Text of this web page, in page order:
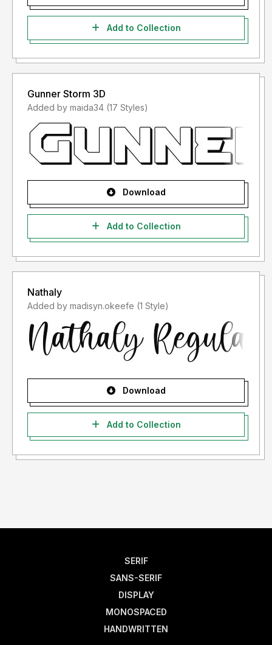
Add to Collection
Gunner Storm 3D
Added by maida34 (17 Styles)
Download
Add to Collection
Nathaly
Added by madisyn.okeefe (1 Style)
Download
Add to Collection
SERIF
SANS-SERIF
DISPLAY
MONOSPACED
HANDWRITTEN